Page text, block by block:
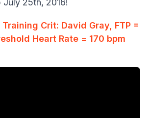
July 25th, 2016!
Crit: David Gray, FTP =
Heart Rate = 170 bpm